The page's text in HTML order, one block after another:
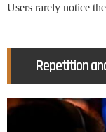
Users rarely notice
Repetition